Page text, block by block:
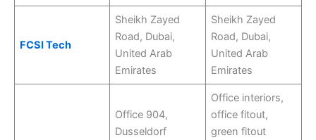
FCSI Tech
Sheikh Zayed
Road, Dubai,
United Arab
Emirates
Sheikh Zayed
Road, Dubai,
United Arab
Emirates
Office 904,
Dusseldorf
Office interiors,
office fitout,
green fitout